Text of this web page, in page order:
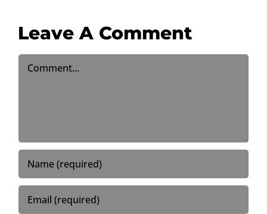
Leave A Comment
Comment